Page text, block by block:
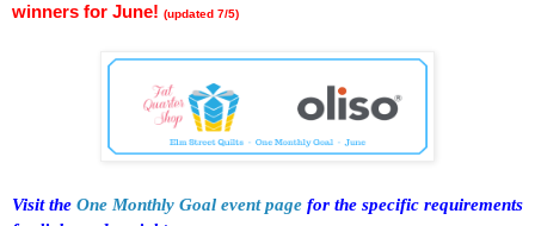
winners for June! (updated 7/5)
Visit the One Monthly Goal event page for the specific requirements